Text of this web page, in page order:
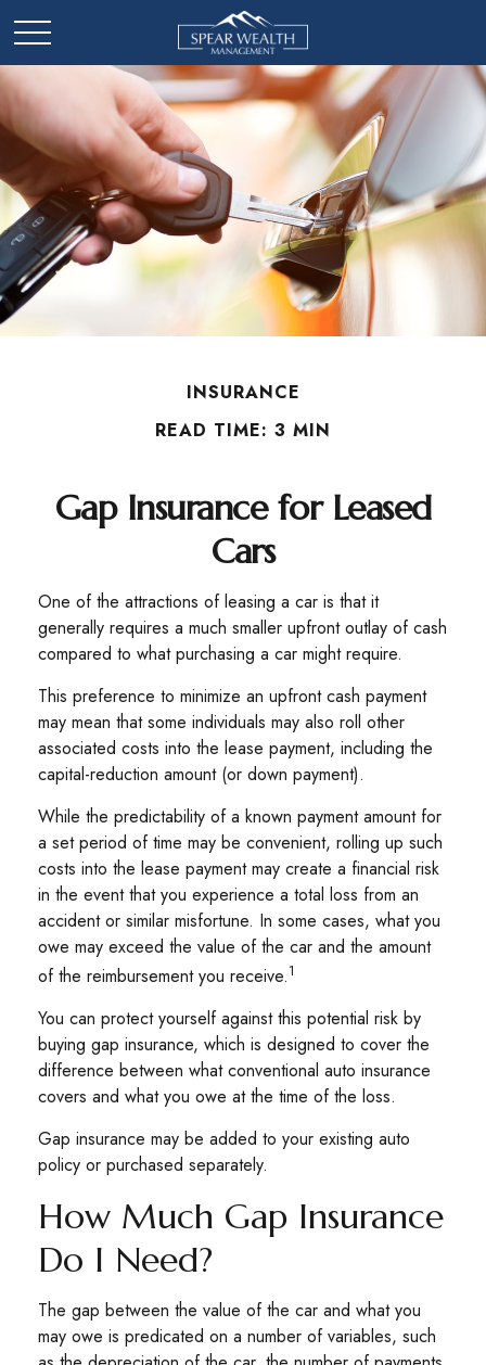
INSURANCE
READ TIME: 3 MIN
Gap Insurance for Leased
Cars
One of the attractions of leasing a car is that it
generally requires a much smaller upfront outlay of cash
compared to what purchasing a car might require.
This preference to minimize an upfront cash payment
may mean that some individuals may also roll other
associated costs into the lease payment, including the
capital-reduction amount (or down payment).
While the predictability of a known payment amount for
a set period of time may be convenient, rolling up such
costs into the lease payment may create a financial risk
in the event that you experience a total loss from an
accident or similar misfortune. In some cases, what you
owe may exceed the value of the car and the amount
of the reimbursement you receive.1
You can protect yourself against this potential risk by
buying gap insurance, which is designed to cover the
difference between what conventional auto insurance
covers and what you owe at the time of the loss.
Gap insurance may be added to your existing auto
policy or purchased separately.
How Much Gap Insurance
Do I Need?
The gap between the value of the car and what you
may owe is predicated on a number of variables, such